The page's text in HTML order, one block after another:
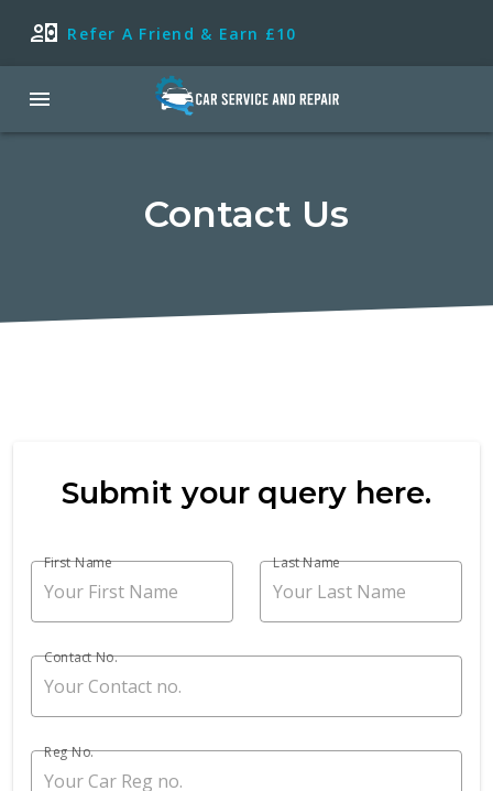
Refer A Friend & Earn £10
Contact Us
Submit your query here.
First Name Last Name
Contact No.
Reg No.